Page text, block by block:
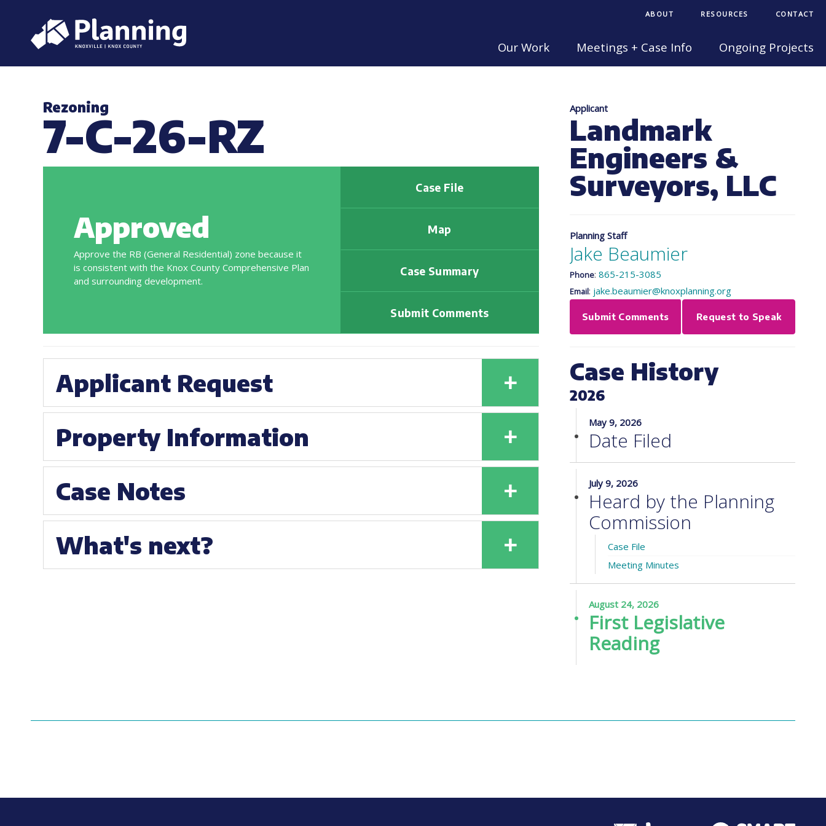
ABOUT RESOURCES CONTACT
Our Work Meetings + Case Info Ongoing Projects
Rezoning
7-C-26-RZ
Approved
Approve the RB (General Residential) zone because it
is consistent with the Knox County Comprehensive Plan
and surrounding development.
Case File
Map
Case Summary
Submit Comments
Applicant Request +
Property Information +
Case Notes +
What's next? +
Applicant
Landmark
Engineers &
Surveyors, LLC
Planning Staff
Jake Beaumier
Phone: 865-215-3085
Email: jake.beaumier@knoxplanning.org
Submit Comments Request to Speak
Case History
2026
May 9, 2026
Date Filed
July 9, 2026
Heard by the Planning
Commission
Case File
Meeting Minutes
August 24, 2026
First Legislative
Reading